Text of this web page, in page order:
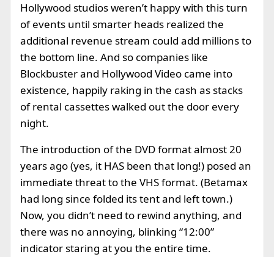
Hollywood studios weren’t happy with this turn
of events until smarter heads realized the
additional revenue stream could add millions to
the bottom line. And so companies like
Blockbuster and Hollywood Video came into
existence, happily raking in the cash as stacks
of rental cassettes walked out the door every
night.
The introduction of the DVD format almost 20
years ago (yes, it HAS been that long!) posed an
immediate threat to the VHS format. (Betamax
had long since folded its tent and left town.)
Now, you didn’t need to rewind anything, and
there was no annoying, blinking “12:00”
indicator staring at you the entire time.